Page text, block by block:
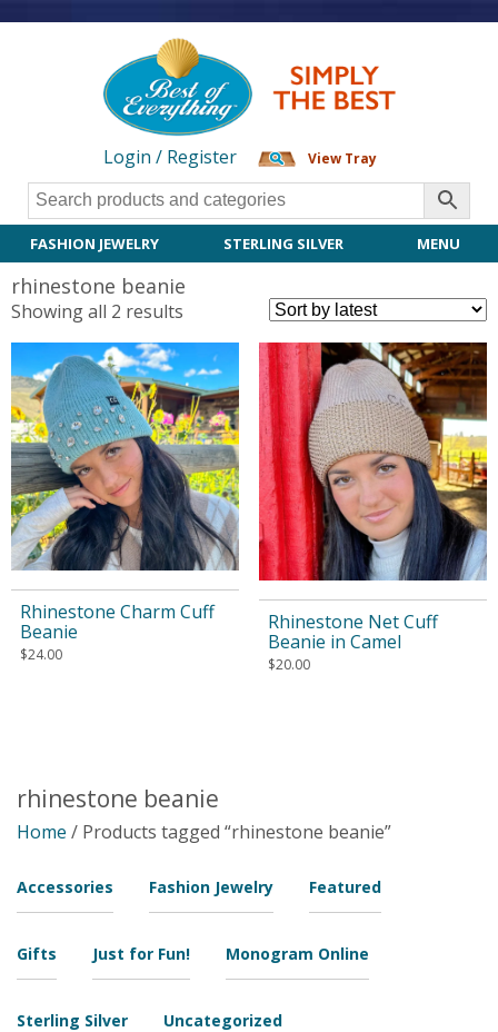
Login / Register View Tray
FASHION JEWELRY STERLING SILVER MENU
rhinestone beanie
Showing all 2 results
by
latest
Rhinestone Charm Cuff
Beanie
$24.00
Rhinestone Net Cuff
Beanie in Camel
$20.00
rhinestone beanie
Home / Products tagged “rhinestone beanie”
Accessories Fashion Jewelry Featured
Gifts Just for Fun! Monogram Online
Sterling Silver Uncategorized